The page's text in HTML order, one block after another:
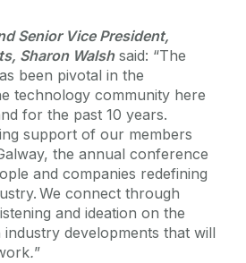
Senior Vice President,
Sharon Walshsaid: “The
been pivotal in the
technology community here
for the past 10 years.
support of our members
the annual conference
and companies redefining
We connect through
and ideation on the
developments that will
.”